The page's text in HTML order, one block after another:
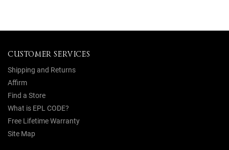
CUSTOMER SERVICES
Shipping and Returns
Affirm
Find a Store
What is EPL CODE?
Free Lifetime Warranty
Site Map